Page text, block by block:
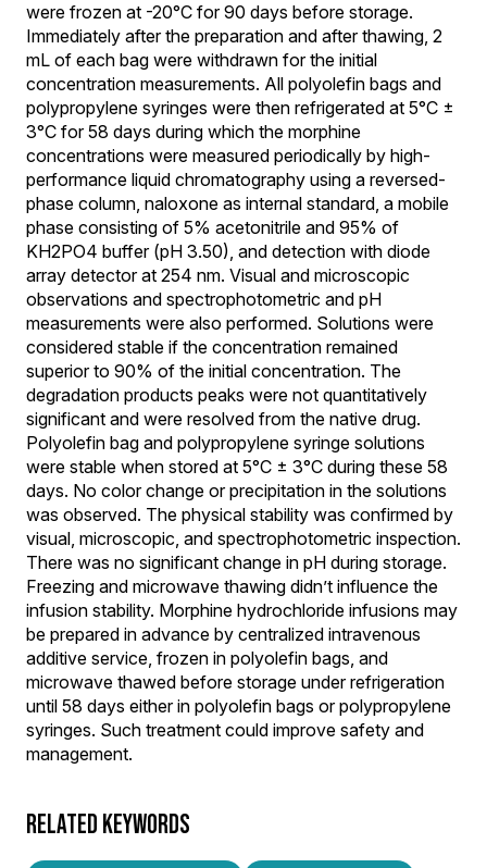
were frozen at -20°C for 90 days before storage.
Immediately after the preparation and after thawing, 2
mL of each bag were withdrawn for the initial
concentration measurements. All polyolefin bags and
polypropylene syringes were then refrigerated at 5°C ±
3°C for 58 days during which the morphine
concentrations were measured periodically by high-
performance liquid chromatography using a reversed-
phase column, naloxone as internal standard, a mobile
phase consisting of 5% acetonitrile and 95% of
KH2PO4 buffer (pH 3.50), and detection with diode
array detector at 254 nm. Visual and microscopic
observations and spectrophotometric and pH
measurements were also performed. Solutions were
considered stable if the concentration remained
superior to 90% of the initial concentration. The
degradation products peaks were not quantitatively
significant and were resolved from the native drug.
Polyolefin bag and polypropylene syringe solutions
were stable when stored at 5°C ± 3°C during these 58
days. No color change or precipitation in the solutions
was observed. The physical stability was confirmed by
visual, microscopic, and spectrophotometric inspection.
There was no significant change in pH during storage.
Freezing and microwave thawing didn’t influence the
infusion stability. Morphine hydrochloride infusions may
be prepared in advance by centralized intravenous
additive service, frozen in polyolefin bags, and
microwave thawed before storage under refrigeration
until 58 days either in polyolefin bags or polypropylene
syringes. Such treatment could improve safety and
management.
RELATED KEYWORDS